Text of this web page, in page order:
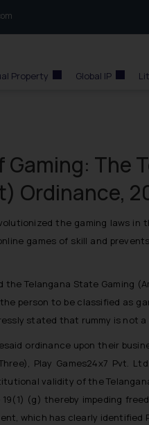
Property Global IP
The
Ordinance,
the gaming laws
games of skill and
Telangana State Gaming
person to be classified as
stated that rummy is not
ordinance upon their
Play Games24x7 Pvt.
validity of the
(g) thereby impeding
which has clearly identified